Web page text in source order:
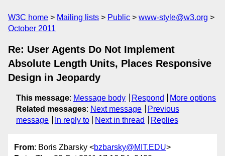
W3C home Mailing lists Public
www-style@w3.org
October 2011
Re: User Agents Do Not Implement
Absolute Length Units, Places Responsive
Design in Jeopardy
This message: Message body Respond
More options
Related messages: Next message
Previous
message
In reply to Next in thread Replies
From: Boris Zbarsky <bzbarsky@MIT.EDU>